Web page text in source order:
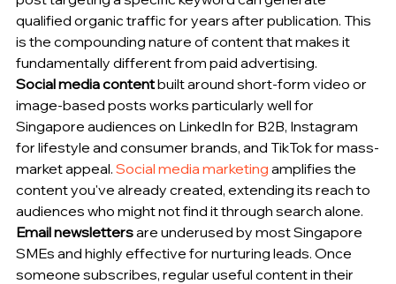
qualified organic traffic for years after publication. This
is the compounding nature of content that makes it
fundamentally different from paid advertising.
Social media content built around short-form video or
image-based posts works particularly well for
Singapore audiences on LinkedIn for B2B, Instagram
for lifestyle and consumer brands, and TikTok for mass-
market appeal. Social media marketing amplifies the
content you've already created, extending its reach to
audiences who might not find it through search alone.
Email newsletters are underused by most Singapore
SMEs and highly effective for nurturing leads. Once
someone subscribes, regular useful content in their